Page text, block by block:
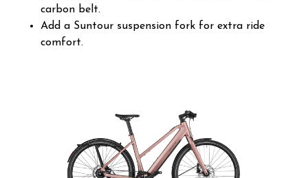
carbon belt.
Add a Suntour suspension fork for extra ride
comfort.